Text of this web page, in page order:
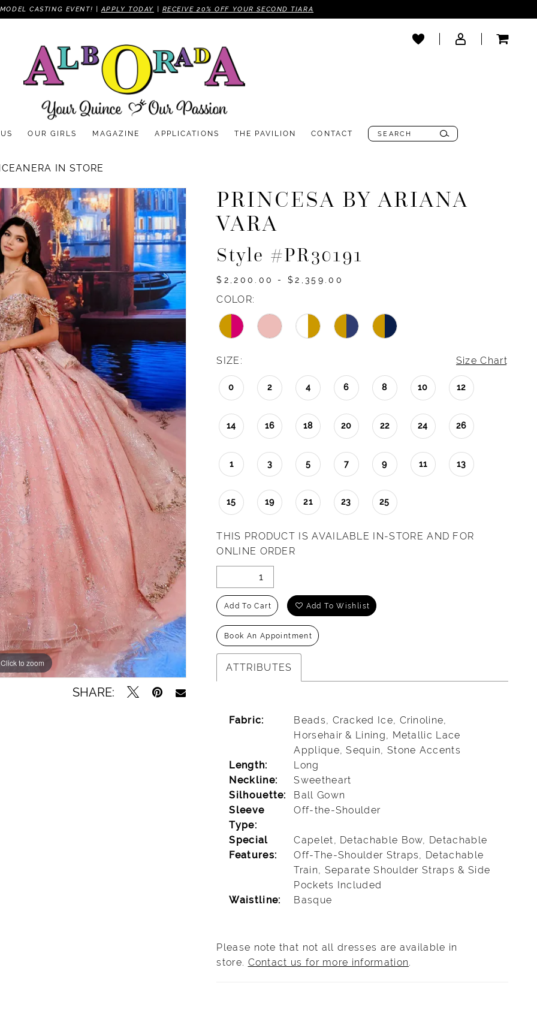
CASTING EVENT! | APPLY TODAY RECEIVE 20% OFF YOUR SECOND TIARA
OUR GIRLS MAGAZINE APPLICATIONS THE PAVILION CONTACT
IN STORE
Click to zoom
Click to zoom
SHARE:
PRINCESA BY ARIANA
VARA
Style #PR30191
$2,200.00 - $2,359.00
COLOR:
SIZE: Size Chart
0 2 4 6 8 10 12
14 16 18 20 22 24 26
1 3 5 7 9 11 13
15 19 21 23 25
THIS PRODUCT IS AVAILABLE IN-STORE AND FOR
ONLINE ORDER
Add To Cart Add To Wishlist
Book An Appointment
ATTRIBUTES
Fabric:
Beads, Cracked Ice, Crinoline,
Horsehair & Lining, Metallic Lace
Applique, Sequin, Stone Accents
Length:
Long
Neckline:
Sweetheart
Silhouette:
Ball Gown
Sleeve
Type:
Off-the-Shoulder
Special
Features:
Capelet, Detachable Bow, Detachable
Off-The-Shoulder Straps, Detachable
Train, Separate Shoulder Straps & Side
Pockets Included
Waistline:
Basque
Please note that not all dresses are available in
store. Contact us for more information.